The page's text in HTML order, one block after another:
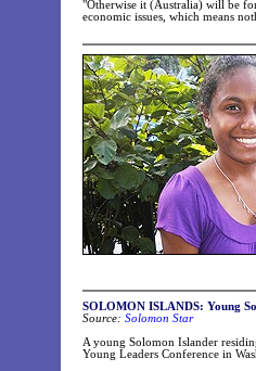
"Otherwise it (Australia) will be
economic issues, which means
SOLOMON ISLANDS: Young
Source: Solomon Star
A young Solomon Islander
Young Leaders Conference in